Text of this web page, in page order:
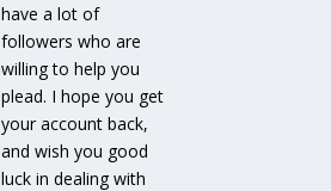
have a lot of
followers who are
willing to help you
plead. I hope you get
your account back,
and wish you good
luck in dealing with